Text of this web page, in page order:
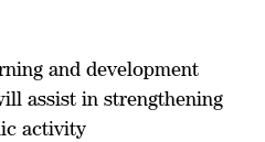
and development
assist in strengthening
activity